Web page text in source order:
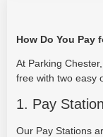
How Do You Pay
At Parking
free with two easy
1. Pay
Our Pay Stations